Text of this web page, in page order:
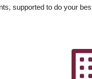
supported to do your